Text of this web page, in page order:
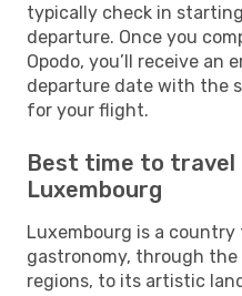
typically check in
departure. Once you
Opodo, you’ll receive an
departure date with the
for your flight.
Best time to travel
Luxembourg
Luxembourg is a
gastronomy, through
regions, to its artistic